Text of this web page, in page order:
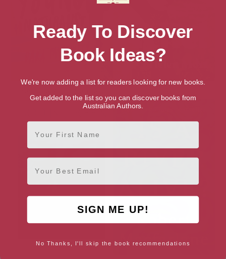
Ready To Discover
Book Ideas?
We're now adding a list for readers looking for new books.
Get added to the list so you can discover books from
Australian Authors.
First Name
Email
SIGN ME UP!
No Thanks, I'll skip the book recommendations